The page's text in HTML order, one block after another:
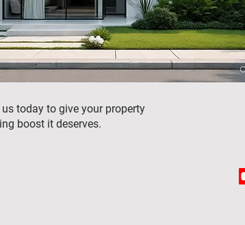
today to give your property
boost it deserves.